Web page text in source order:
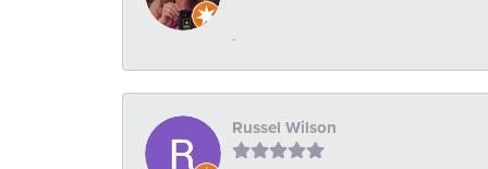
-
Russel Wilson